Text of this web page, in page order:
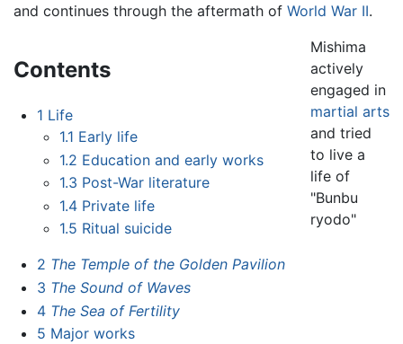
and continues through the aftermath of World War II.
Contents
1 Life
1.1 Early life
1.2 Education and early works
1.3 Post-War literature
1.4 Private life
1.5 Ritual suicide
2 The Temple of the Golden Pavilion
3 The Sound of Waves
4 The Sea of Fertility
5 Major works
Mishima
actively
engaged in
martial arts
and tried
to live a
life of
"Bunbu
ryodo"